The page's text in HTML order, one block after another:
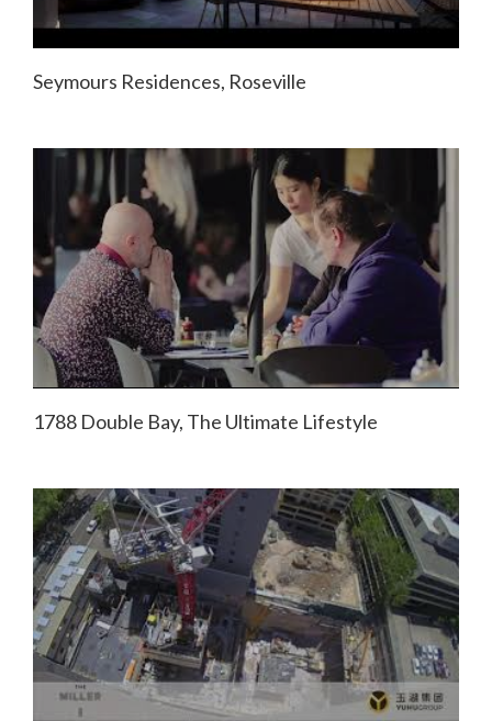
Seymours Residences, Roseville
1788 Double Bay, The Ultimate Lifestyle